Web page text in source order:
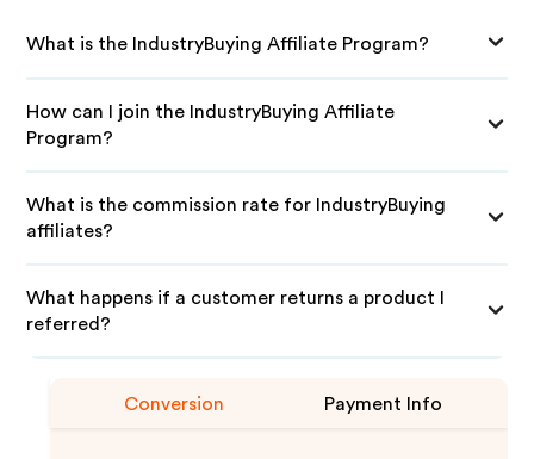
What is the IndustryBuying Affiliate Program?
How can I join the IndustryBuying Affiliate
Program?
What is the commission rate for IndustryBuying
affiliates?
What happens if a customer returns a product I
referred?
Conversion Payment Info